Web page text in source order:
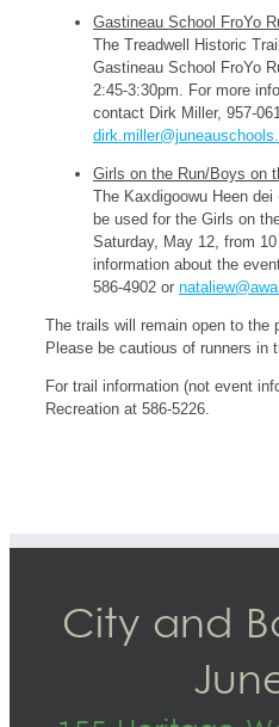
Gastineau School FroYo
The Treadwell Historic
Gastineau School FroYo
2:45-3:30pm. For more
contact Dirk Miller, 957-
Girls on the Run/Boys on
The Kaxdigoowu Heen dei
be used for the Girls on
Saturday, May 12, from
information about the
586-4902 or
The trails will remain open to the
Please be cautious of runners in
For trail information (not event
Recreation at 586-5226.
City and